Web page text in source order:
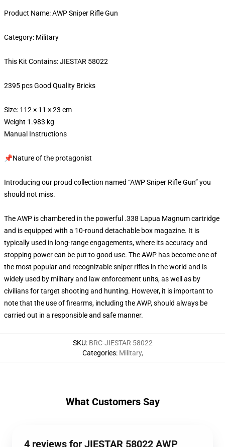
Product Name: AWP Sniper Rifle Gun
Category: Military
This Kit Contains: JIESTAR 58022
2395 pcs Good Quality Bricks
Size: 112 × 11 × 23 cm
Weight 1.983 kg
Manual Instructions
📌Nature of the protagonist
Introducing our proud collection named “AWP Sniper Rifle Gun” you
should not miss.
The AWP is chambered in the powerful .338 Lapua Magnum cartridge
and is equipped with a 10-round detachable box magazine. It is
typically used in long-range engagements, where its accuracy and
stopping power can be put to good use. The AWP has become one of
the most popular and recognizable sniper rifles in the world and is
widely used by military and law enforcement units, as well as by
civilians for target shooting and hunting. However, it is important to
note that the use of firearms, including the AWP, should always be
carried out in a responsible and safe manner.
SKU: BRC-JIESTAR 58022
Categories: Military,
What Customers Say
4 reviews for JIESTAR 58022 AWP